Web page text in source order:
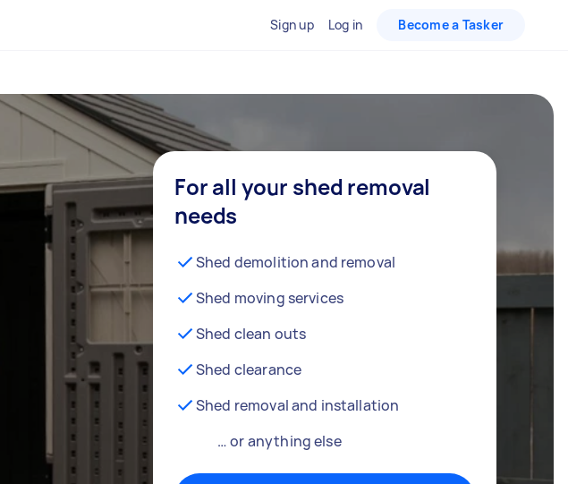
Sign up Log in Become a Tasker
For all your shed removal
needs
Shed demolition and removal
Shed moving services
Shed clean outs
Shed clearance
Shed removal and installation
… or anything else